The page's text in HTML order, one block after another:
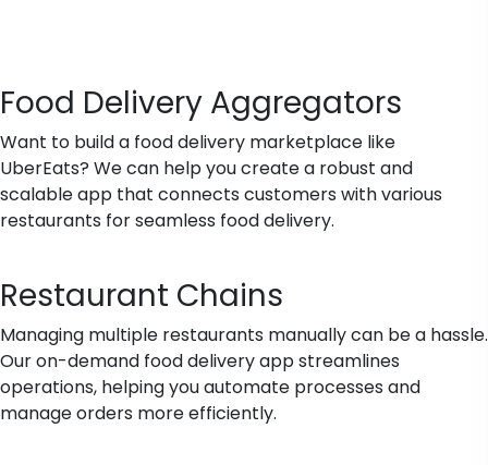
Food Delivery Aggregators
Want to build a food delivery marketplace like
UberEats? We can help you create a robust and
scalable app that connects customers with various
restaurants for seamless food delivery.
Restaurant Chains
Managing multiple restaurants manually can be a hassle.
Our on-demand food delivery app streamlines
operations, helping you automate processes and
manage orders more efficiently.